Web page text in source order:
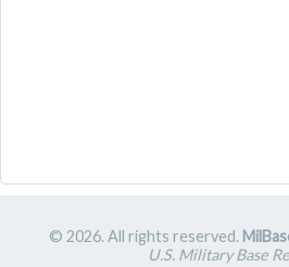
© 2026. All rights reserved.
U.S. Military Base